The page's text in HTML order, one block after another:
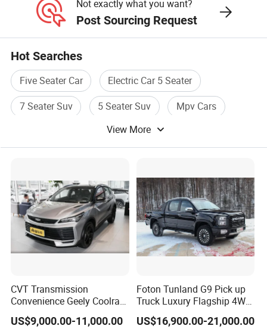
Not exactly what you want?
Post Sourcing Request
Hot Searches
Five Seater Car
Electric Car 5 Seater
7 Seater Suv
5 Seater Suv
Mpv Cars
View More
CVT Transmission
Convenience Geely Coolray
Classic SUV for Family
Daily Use
US$9,000.00-11,000.00
Foton Tunland G9 Pick up
Truck Luxury Flagship 4WD
Awd Hardcore Pickup Car
US$16,900.00-21,000.00